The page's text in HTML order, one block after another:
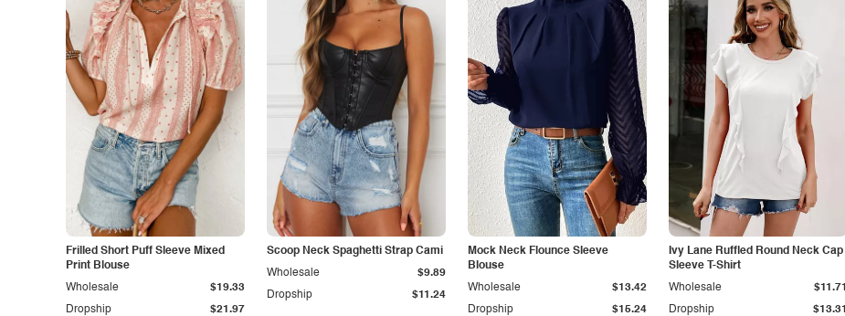
Frilled Short Puff Sleeve Mixed
Print Blouse
Dropship $21.97
Wholesale $19.33
Scoop Neck Spaghetti Strap Cami
Dropship $11.24
Wholesale $9.89
Mock Neck Flounce Sleeve
Blouse
Dropship $15.24
Wholesale $13.42
Ivy Lane Ruffled Round Neck Cap
Sleeve T-Shirt
Dropship $13.31
Wholesale $11.71